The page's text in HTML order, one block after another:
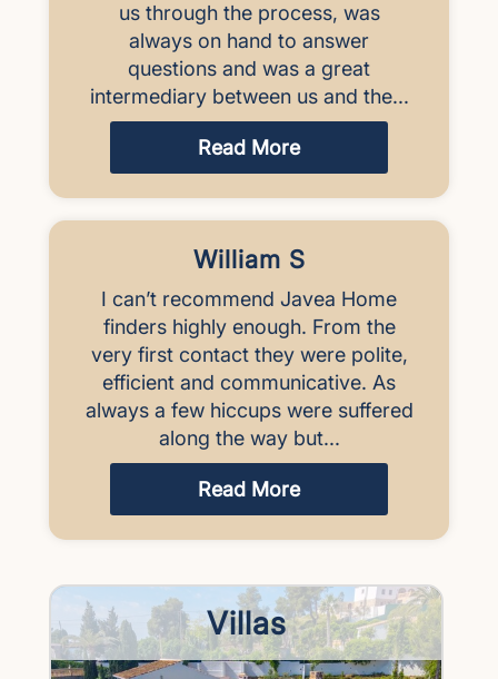
us through the process, was
always on hand to answer
questions and was a great
intermediary between us and the...
Read More
William S
I can’t recommend Javea Home
finders highly enough. From the
very first contact they were polite,
efficient and communicative. As
always a few hiccups were suffered
along the way but...
Read More
Villas